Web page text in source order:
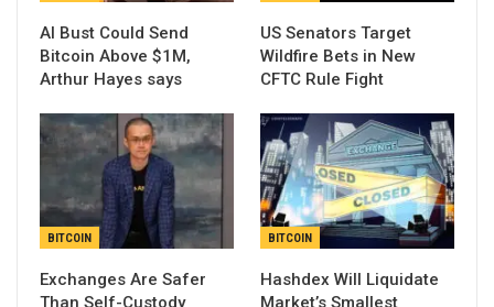
AI Bust Could Send
Bitcoin Above $1M,
Arthur Hayes says
US Senators Target
Wildfire Bets in New
CFTC Rule Fight
BITCOIN
Exchanges Are Safer
Than Self-Custody
BITCOIN
Hashdex Will Liquidate
Market’s Smallest